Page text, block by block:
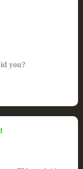
you?